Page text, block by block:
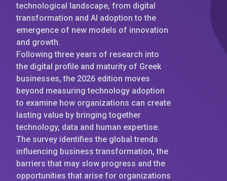
technological landscape, from digital
transformation and AI adoption to the
emergence of new models of innovation
and growth.
Following three years of research into
the digital profile and maturity of Greek
businesses, the 2026 edition moves
beyond measuring technology adoption
to examine how organizations can create
lasting value by bringing together
technology, data and human expertise.
The survey identifies the global trends
influencing business transformation, the
barriers that may slow progress and the
opportunities that arise for organizations